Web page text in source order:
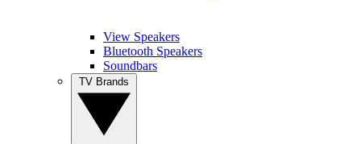
View Speakers
Bluetooth Speakers
Soundbars